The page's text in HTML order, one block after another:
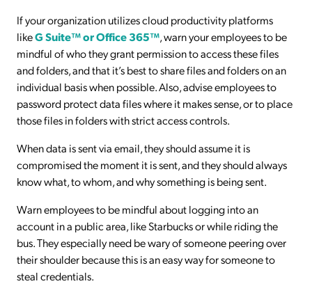
If your organization utilizes cloud productivity platforms
likeG Suite™ or Office 365™, warn your employees to be
mindful of who they grant permission to access these files
and folders, and that it’s best to share files and folders on an
individual basis when possible. Also, advise employees to
password protect data files where it makes sense, or to place
those files in folders with strict access controls.
When data is sent via email, they should assume it is
compromised the moment it is sent, and they should always
know what, to whom, and why something is being sent.
Warn employees to be mindful about logging into an
account in a public area, like Starbucks or while riding the
bus. They especially need be wary of someone peering over
their shoulder because this is an easy way for someone to
steal credentials.